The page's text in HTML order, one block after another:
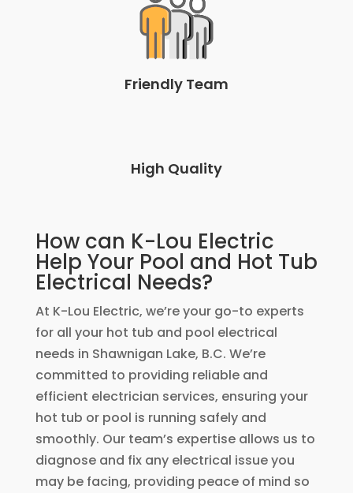
Friendly Team
High Quality
How can K-Lou Electric
Help Your Pool and Hot Tub
Electrical Needs?
At K-Lou Electric, we’re your go-to experts
for all your hot tub and pool electrical
needs in Shawnigan Lake, B.C. We’re
committed to providing reliable and
efficient electrician services, ensuring your
hot tub or pool is running safely and
smoothly. Our team’s expertise allows us to
diagnose and fix any electrical issue you
may be facing, providing peace of mind so